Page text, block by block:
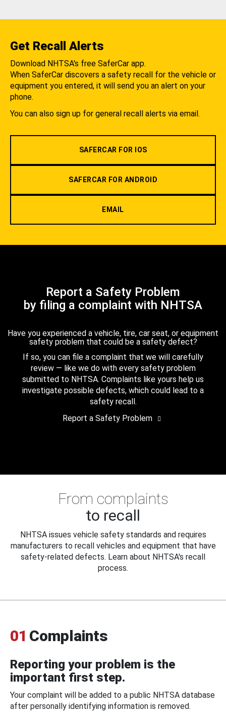
Get Recall Alerts
Download NHTSA's free SaferCar app.
When SaferCar discovers a safety recall for the vehicle or
equipment you entered, it will send you an alert on your
phone.
You can also sign up for general recall alerts via email.
SAFERCAR FOR IOS
SAFERCAR FOR ANDROID
EMAIL
Report a Safety Problem
by filing a complaint with NHTSA
Have you experienced a vehicle, tire, car seat, or equipment
safety problem that could be a safety defect?
If so, you can file a complaint that we will carefully
review — like we do with every safety problem
submitted to NHTSA. Complaints like yours help us
investigate possible defects, which could lead to a
safety recall.
Report a Safety Problem
From complaints
to recall
NHTSA issues vehicle safety standards and requires
manufacturers to recall vehicles and equipment that have
safety-related defects. Learn about NHTSA's recall
process.
01 Complaints
Reporting your problem is the
important first step.
Your complaint will be added to a public NHTSA database
after personally identifying information is removed.